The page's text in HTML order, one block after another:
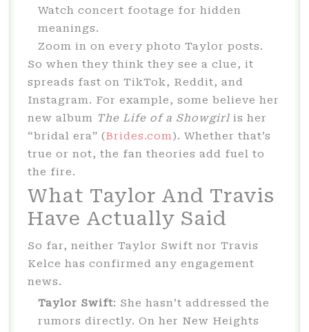
Watch concert footage for hidden
meanings.
Zoom in on every photo Taylor posts.
So when they think they see a clue, it
spreads fast on TikTok, Reddit, and
Instagram. For example, some believe her
new album The Life of a Showgirl is her
“bridal era” (Brides.com). Whether that’s
true or not, the fan theories add fuel to
the fire.
What Taylor And Travis
Have Actually Said
So far, neither Taylor Swift nor Travis
Kelce has confirmed any engagement
news.
Taylor Swift: She hasn’t addressed the
rumors directly. On her New Heights